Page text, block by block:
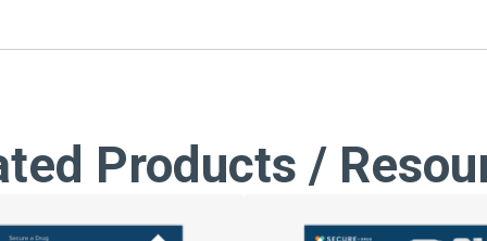
Products /